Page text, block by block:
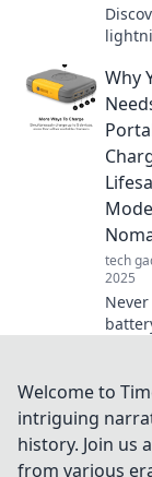
Don't
Why
tech
2025
is
keep
Welcome to
intriguing
history. Join us
from various